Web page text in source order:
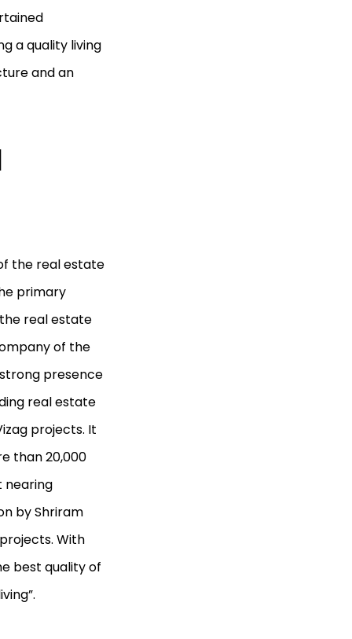
a quality living
and an
the real estate
primary
real estate
of the
presence
real estate
projects. It
than 20,000
nearing
by Shriram
With
best quality of